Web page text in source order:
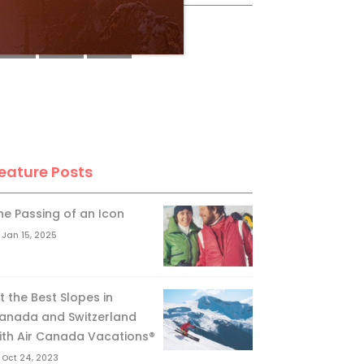
Posts
Passing of an Icon
Jan 15, 2025
the Best Slopes in
and Switzerland
Air Canada Vacations®
Oct 24, 2023